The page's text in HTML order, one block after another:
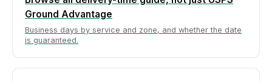
Ground Advantage
Business days by service and zone, and whether the date
is guaranteed.